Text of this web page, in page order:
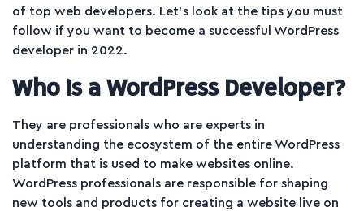
of top web developers. Let’s look at the tips you must
follow if you want to become a successful WordPress
developer in 2022.
Who Is a WordPress Developer?
They are professionals who are experts in
understanding the ecosystem of the entire WordPress
platform that is used to make websites online.
WordPress professionals are responsible for shaping
new tools and products for creating a website live on